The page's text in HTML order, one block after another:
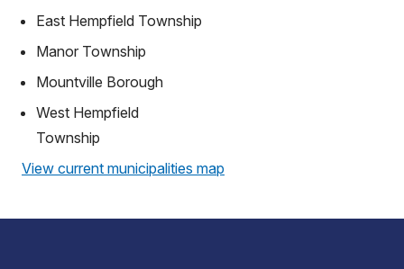
East Hempfield Township
Manor Township
Mountville Borough
West Hempfield
Township
View current municipalities map